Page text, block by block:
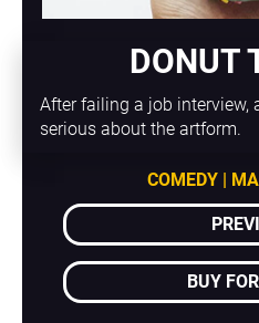
DONUT
After failing a job interview,
serious about the artform.
COMEDY |
BUY